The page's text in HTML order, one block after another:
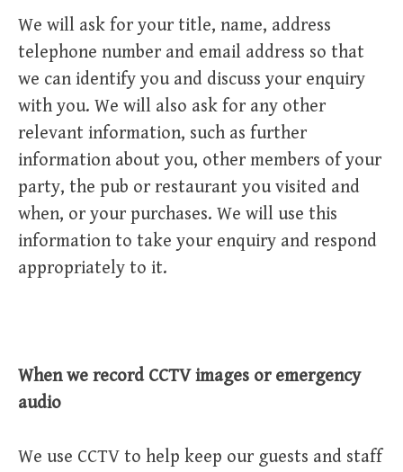
We will ask for your title, name, address
telephone number and email address so that
we can identify you and discuss your enquiry
with you. We will also ask for any other
relevant information, such as further
information about you, other members of your
party, the pub or restaurant you visited and
when, or your purchases. We will use this
information to take your enquiry and respond
appropriately to it.
When we record CCTV images or emergency
audio
We use CCTV to help keep our guests and staff